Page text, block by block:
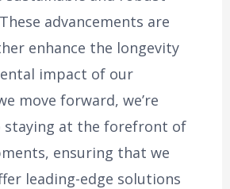
advancements are
enhance the longevity
impact of our
move forward, we’re
at the forefront of
ensuring that we
leading-edge solutions